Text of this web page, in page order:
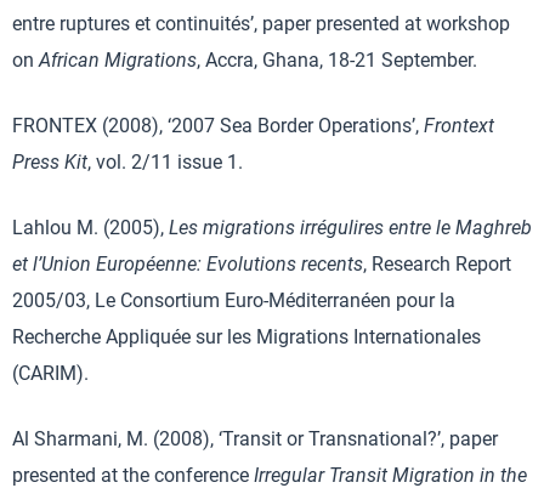
entre ruptures et continuités’, paper presented at workshop
onAfrican Migrations, Accra, Ghana, 18-21 September.
FRONTEX (2008), ‘2007 Sea Border Operations’, Frontext
Press Kit, vol. 2/11 issue 1.
Lahlou M. (2005), Les migrations irrégulires entre le Maghreb
et l’Union Européenne: Evolutions recents, Research Report
2005/03, Le Consortium Euro-Méditerranéen pour la
Recherche Appliquée sur les Migrations Internationales
(CARIM).
Al Sharmani, M. (2008), ‘Transit or Transnational?’, paper
presented at the conference Irregular Transit Migration in the